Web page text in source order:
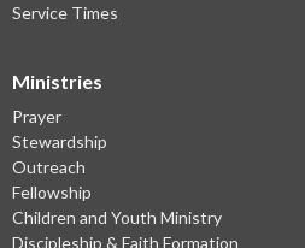
Service Times
Ministries
Prayer
Stewardship
Outreach
Fellowship
Children and Youth Ministry
Discipleship & Faith Formation